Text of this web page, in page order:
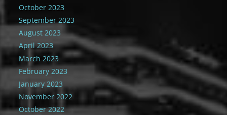
October 2023
September 2023
August 2023
April 2023
March 2023
February 2023
January 2023
November 2022
October 2022